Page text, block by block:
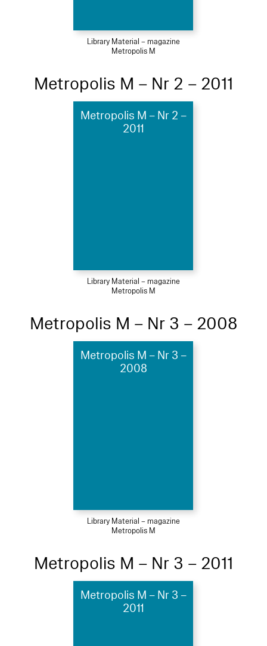
Library Material – magazine
Metropolis M
Metropolis M – Nr 2 – 2011
Metropolis M – Nr 2 –
2011
Library Material – magazine
Metropolis M
Metropolis M – Nr 3 – 2008
Metropolis M – Nr 3 –
2008
Library Material – magazine
Metropolis M
Metropolis M – Nr 3 – 2011
Metropolis M – Nr 3 –
2011